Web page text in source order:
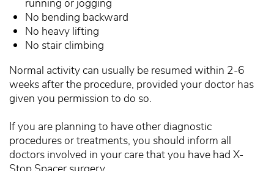
running or jogging
No bending backward
No heavy lifting
No stair climbing
Normal activity can usually be resumed within 2-6
weeks after the procedure, provided your doctor has
given you permission to do so.
If you are planning to have other diagnostic
procedures or treatments, you should inform all
doctors involved in your care that you have had X-